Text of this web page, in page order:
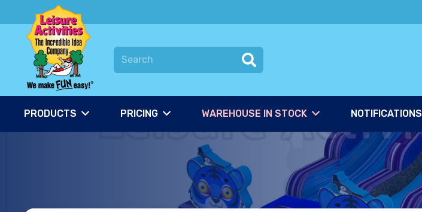
PRODUCTS PRICING WAREHOUSE IN STOCK NOTIFICATIONS